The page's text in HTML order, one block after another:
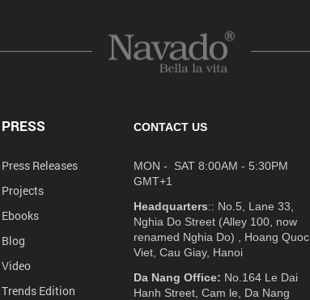
PRESS
Press Releases
Projects
Ebooks
Blog
Video
Trends Edition
CONTACT US
MON - SAT 8:00AM - 5:30PM
GMT+1
Headquarters:: No.5, Lane 33,
Nghia Do Street (Alley 100, now
renamed Nghia Do) , Hoang Quoc
Viet, Cau Giay, Hanoi
Da Nang Office: No.164 Le Dai
Hanh Street, Cam le, Da Nang